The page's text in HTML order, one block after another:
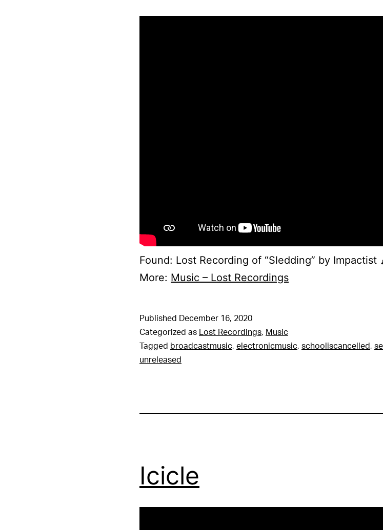
Found: Lost Recording of “Sledding” by Impactist
More: Music – Lost Recordings
Published
December 16, 2020
Categorized as
Lost Recordings, Music
Tagged broadcastmusic, electronicmusic, schooliscancelled,
unreleased
Icicle